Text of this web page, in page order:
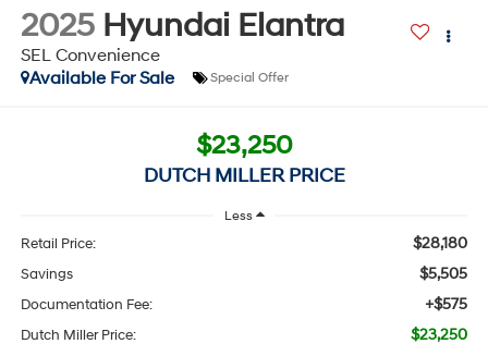
2025 Hyundai Elantra
SEL Convenience
Available For Sale
Special Offer
$23,250
DUTCH MILLER PRICE
Less
Retail Price: $28,180
Savings $5,505
Documentation Fee: +$575
Dutch Miller Price: $23,250